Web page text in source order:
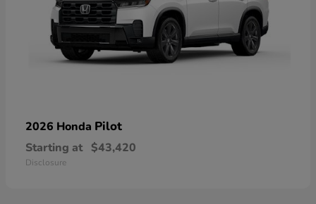
2026 Honda Pilot
Starting at $43,420
Disclosure